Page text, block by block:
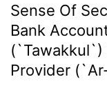
Sense Of
Bank
(`Tawakkul`)
Provider